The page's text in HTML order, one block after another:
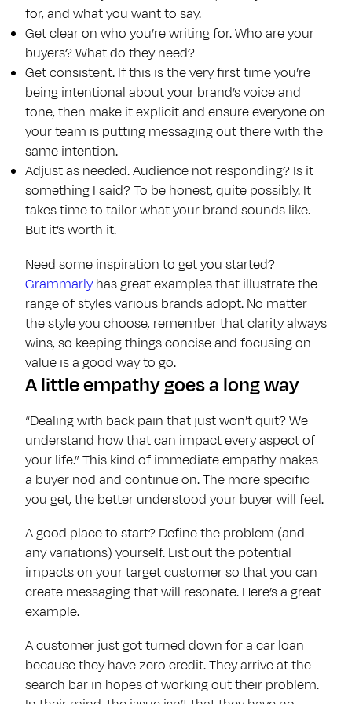
for, and what you want to say.
Get clear on who you’re writing for. Who are your
buyers? What do they need?
Get consistent. If this is the very first time you’re
being intentional about your brand’s voice and
tone, then make it explicit and ensure everyone on
your team is putting messaging out there with the
same intention.
Adjust as needed. Audience not responding? Is it
something I said? To be honest, quite possibly. It
takes time to tailor what your brand sounds like.
But it’s worth it.
Need some inspiration to get you started?
Grammarlyhas great examples that illustrate the
range of styles various brands adopt. No matter
the style you choose, remember that clarity always
wins, so keeping things concise and focusing on
value is a good way to go.
A little empathy goes a long way
“Dealing with back pain that just won’t quit? We
understand how that can impact every aspect of
your life.” This kind of immediate empathy makes
a buyer nod and continue on. The more specific
you get, the better understood your buyer will feel.
A good place to start? Define the problem (and
any variations) yourself. List out the potential
impacts on your target customer so that you can
create messaging that will resonate. Here’s a great
example.
A customer just got turned down for a car loan
because they have zero credit. They arrive at the
search bar in hopes of working out their problem.